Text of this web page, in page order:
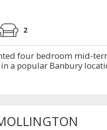
2
four bedroom mid-
a popular Banbury